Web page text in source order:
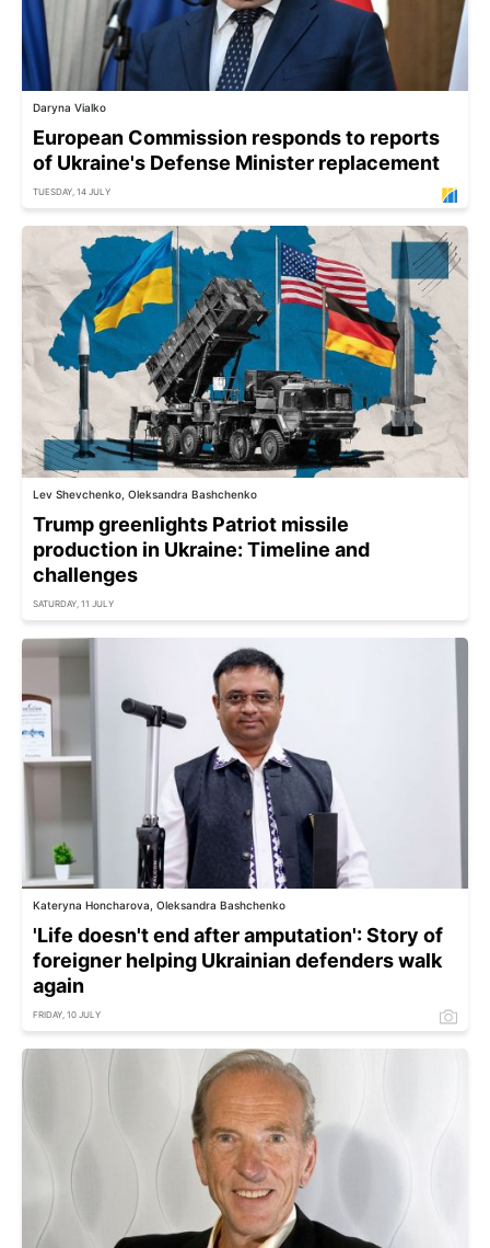
Daryna Vialko
European Commission responds to reports
of Ukraine's Defense Minister replacement
TUESDAY, 14 JULY
Lev Shevchenko, Oleksandra Bashchenko
Trump greenlights Patriot missile
production in Ukraine: Timeline and
challenges
SATURDAY, 11 JULY
Kateryna Honcharova, Oleksandra Bashchenko
'Life doesn't end after amputation': Story of
foreigner helping Ukrainian defenders walk
again
FRIDAY, 10 JULY